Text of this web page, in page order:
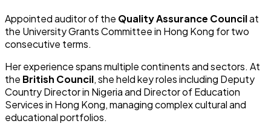
Appointed auditor of the Quality Assurance Councilat
the University Grants Committee in Hong Kong for two
consecutive terms.
Her experience spans multiple continents and sectors. At
the British Council, she held key roles including Deputy
Country Director in Nigeria and Director of Education
Services in Hong Kong, managing complex cultural and
educational portfolios.